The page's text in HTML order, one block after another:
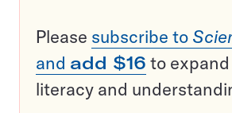
Please subscribe to
and add $16 to
literacy and